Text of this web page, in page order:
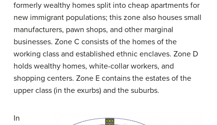
formerly wealthy homes split into cheap apartments for
new immigrant populations; this zone also houses small
manufacturers, pawn shops, and other marginal
businesses. Zone C consists of the homes of the
working class and established ethnic enclaves. Zone D
holds wealthy homes, white-collar workers, and
shopping centers. Zone E contains the estates of the
upper class (in the exurbs) and the suburbs.
In